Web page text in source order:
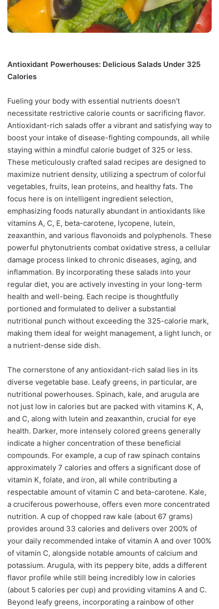
Antioxidant Powerhouses: Delicious Salads Under 325
Calories
Fueling your body with essential nutrients doesn’t
necessitate restrictive calorie counts or sacrificing flavor.
Antioxidant-rich salads offer a vibrant and satisfying way to
boost your intake of disease-fighting compounds, all while
staying within a mindful calorie budget of 325 or less.
These meticulously crafted salad recipes are designed to
maximize nutrient density, utilizing a spectrum of colorful
vegetables, fruits, lean proteins, and healthy fats. The
focus here is on intelligent ingredient selection,
emphasizing foods naturally abundant in antioxidants like
vitamins A, C, E, beta-carotene, lycopene, lutein,
zeaxanthin, and various flavonoids and polyphenols. These
powerful phytonutrients combat oxidative stress, a cellular
damage process linked to chronic diseases, aging, and
inflammation. By incorporating these salads into your
regular diet, you are actively investing in your long-term
health and well-being. Each recipe is thoughtfully
portioned and formulated to deliver a substantial
nutritional punch without exceeding the 325-calorie mark,
making them ideal for weight management, a light lunch, or
a nutrient-dense side dish.
The cornerstone of any antioxidant-rich salad lies in its
diverse vegetable base. Leafy greens, in particular, are
nutritional powerhouses. Spinach, kale, and arugula are
not just low in calories but are packed with vitamins K, A,
and C, along with lutein and zeaxanthin, crucial for eye
health. Darker, more intensely colored greens generally
indicate a higher concentration of these beneficial
compounds. For example, a cup of raw spinach contains
approximately 7 calories and offers a significant dose of
vitamin K, folate, and iron, all while contributing a
respectable amount of vitamin C and beta-carotene. Kale,
a cruciferous powerhouse, offers even more concentrated
nutrition. A cup of chopped raw kale (about 67 grams)
provides around 33 calories and delivers over 200% of
your daily recommended intake of vitamin A and over 100%
of vitamin C, alongside notable amounts of calcium and
potassium. Arugula, with its peppery bite, adds a different
flavor profile while still being incredibly low in calories
(about 5 calories per cup) and providing vitamins A and C.
Beyond leafy greens, incorporating a rainbow of other